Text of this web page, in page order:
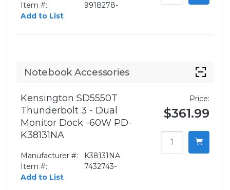
Item #:
9918278-
Add to List
Notebook Accessories
Kensington SD5550T
Thunderbolt 3 - Dual
Monitor Dock -60W PD-
K38131NA
Manufacturer #:
K38131NA
Item #:
7432743-
Add to List
Price:
$361.99